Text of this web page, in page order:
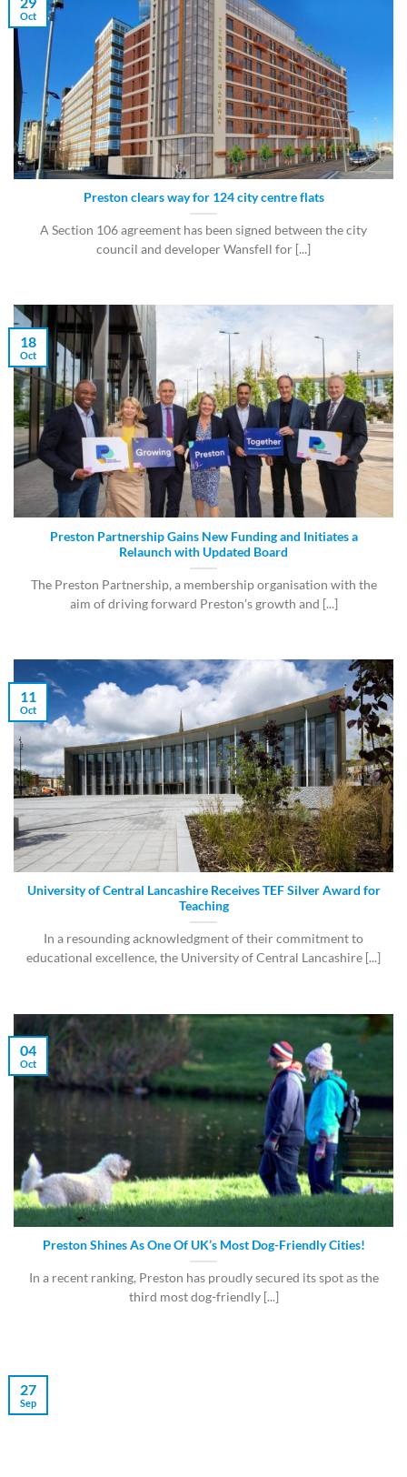
Preston clears way for 124 city centre flats
A Section 106 agreement has been signed between the city
council and developer Wansfell for [...]
Oct
Preston Partnership Gains New Funding and Initiates a
Relaunch with Updated Board
The Preston Partnership, a membership organisation with the
aim of driving forward Preston’s growth and [...]
18
Oct
University of Central Lancashire Receives TEF Silver Award for
Teaching
In a resounding acknowledgment of their commitment to
educational excellence, the University of Central Lancashire [...]
11
Oct
Preston Shines As One Of UK’s Most Dog-Friendly Cities!
In a recent ranking, Preston has proudly secured its spot as the
third most dog-friendly [...]
04
Oct
27
Sep